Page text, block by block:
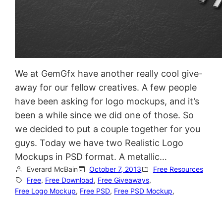
We at GemGfx have another really cool give-
away for our fellow creatives. A few people
have been asking for logo mockups, and it’s
been a while since we did one of those. So
we decided to put a couple together for you
guys. Today we have two Realistic Logo
Mockups in PSD format. A metallic…
Everard McBain October 7, 2013
Free Resources
Free, Free Download, Free Giveaways,
Free Logo Mockup, Free PSD, Free PSD Mockup,